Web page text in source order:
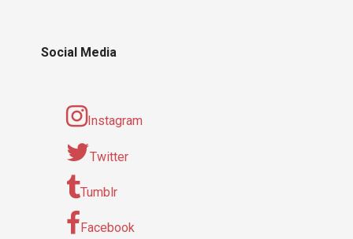
Social Media
Instagram
Twitter
Tumblr
Facebook